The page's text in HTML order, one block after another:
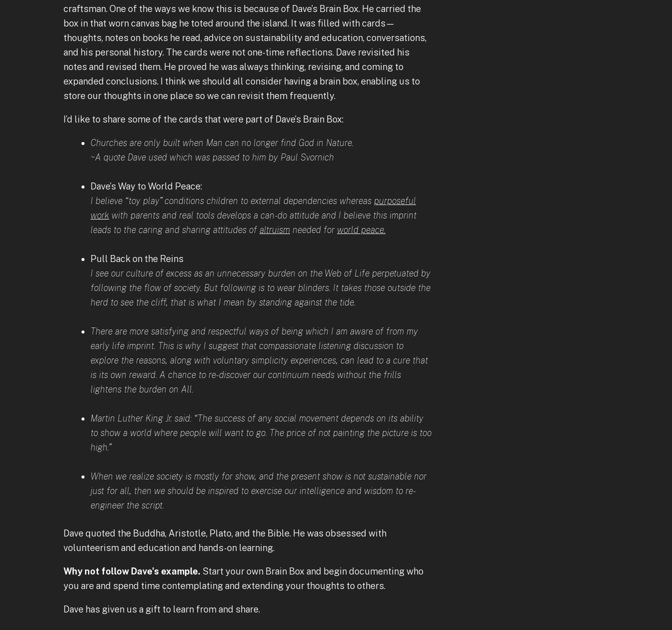
craftsman. One of the ways we know this is because of Dave’s Brain Box. He carried the
box in that worn canvas bag he toted around the island. It was filled with cards—
thoughts, notes on books he read, advice on sustainability and education, conversations,
and his personal history. The cards were not one-time reflections. Dave revisited his
notes and revised them. He proved he was always thinking, revising, and coming to
expanded conclusions. I think we should all consider having a brain box, enabling us to
store our thoughts in one place so we can revisit them frequently.
I’d like to share some of the cards that were part of Dave’s Brain Box:
Churches are only built when Man can no longer find God in Nature.
~A quote Dave used which was passed to him by Paul Svornich
Dave’s Way to World Peace:
I believe “toy play” conditions children to external dependencies whereas purposeful
work with parents and real tools develops a can-do attitude and I believe this imprint
leads to the caring and sharing attitudes of altruism needed for world peace.
Pull Back on the Reins
I see our culture of excess as an unnecessary burden on the Web of Life perpetuated by
following the flow of society. But following is to wear blinders. It takes those outside the
herd to see the cliff, that is what I mean by standing against the tide.
There are more satisfying and respectful ways of being which I am aware of from my
early life imprint. This is why I suggest that compassionate listening discussion to
explore the reasons, along with voluntary simplicity experiences, can lead to a cure that
is its own reward. A chance to re-discover our continuum needs without the frills
lightens the burden on All.
Martin Luther King Jr. said: “The success of any social movement depends on its ability
to show a world where people will want to go. The price of not painting the picture is too
high.”
When we realize society is mostly for show, and the present show is not sustainable nor
just for all, then we should be inspired to exercise our intelligence and wisdom to re-
engineer the script.
Dave quoted the Buddha, Aristotle, Plato, and the Bible. He was obsessed with
volunteerism and education and hands-on learning.
Why not follow Dave's example. Start your own Brain Box and begin documenting who
you are and spend time contemplating and extending your thoughts to others.
Dave has given us a gift to learn from and share.